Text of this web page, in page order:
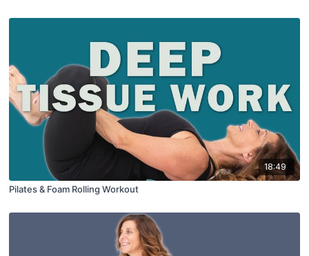
18:49
Pilates & Foam Rolling Workout